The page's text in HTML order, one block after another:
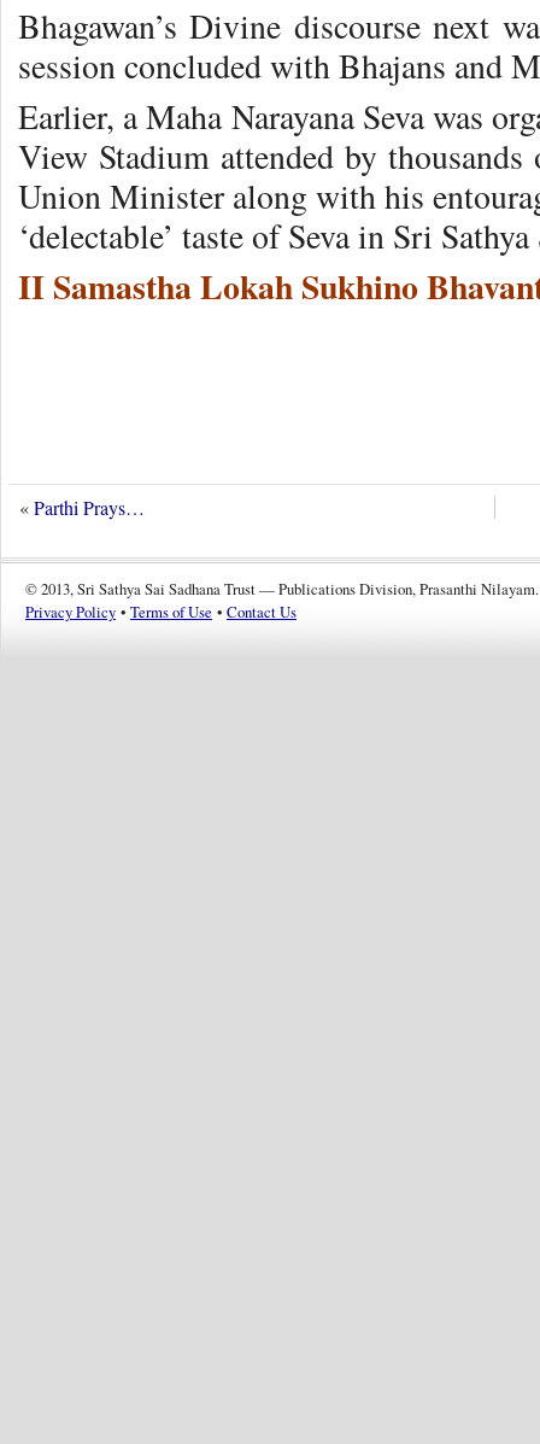
Bhagawan’s Divine discourse next
session concluded with Bhajans and
Earlier, a Maha Narayana Seva was
View Stadium attended by
Union Minister along with his
‘delectable’ taste of Seva in Sri
II Samastha Lokah Sukhino
«Parthi Prays…
© 2013, Sri Sathya Sai Sadhana Trust — Publications Division, Prasanthi Nilayam.
Privacy Policy • Terms of Use • Contact Us